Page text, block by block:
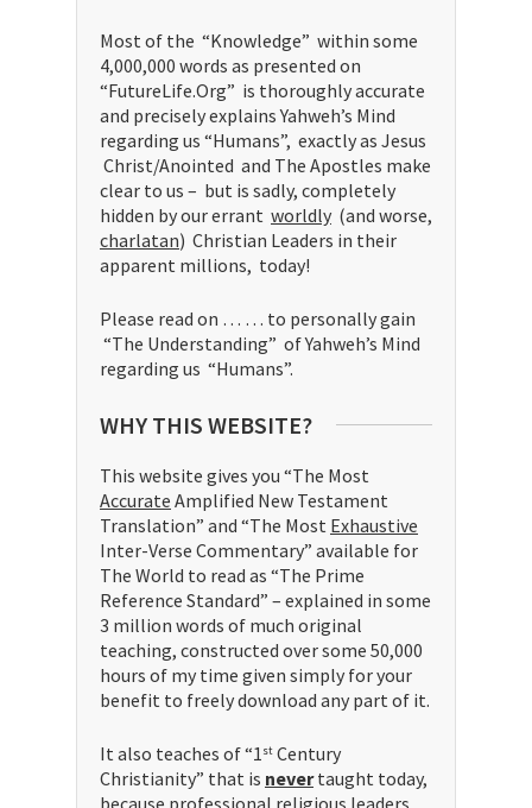
Most of the “Knowledge” within some
4,000,000 words as presented on
“FutureLife.Org” is thoroughly accurate
and precisely explains Yahweh’s Mind
regarding us “Humans”, exactly as Jesus
Christ/Anointed and The Apostles make
clear to us – but is sadly, completely
hidden by our errant worldly (and worse,
charlatan) Christian Leaders in their
apparent millions, today!
Please read on … … to personally gain
“The Understanding” of Yahweh’s Mind
regarding us “Humans”.
WHY THIS WEBSITE?
This website gives you “The Most
Accurate Amplified New Testament
Translation” and “The Most Exhaustive
Inter-Verse Commentary” available for
The World to read as “The Prime
Reference Standard” – explained in some
3 million words of much original
teaching, constructed over some 50,000
hours of my time given simply for your
benefit to freely download any part of it.
It also teaches of “1 st Century
Christianity” that is nevertaught today,
because professional religious leaders